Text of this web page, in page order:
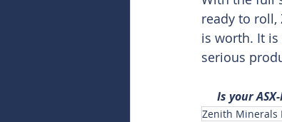
ready to roll,
is worth. It
serious
Is your
Zenith Minerals